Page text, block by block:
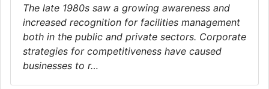
The late 1980s saw a growing awareness and
increased recognition for facilities management
both in the public and private sectors. Corporate
strategies for competitiveness have caused
businesses to r…